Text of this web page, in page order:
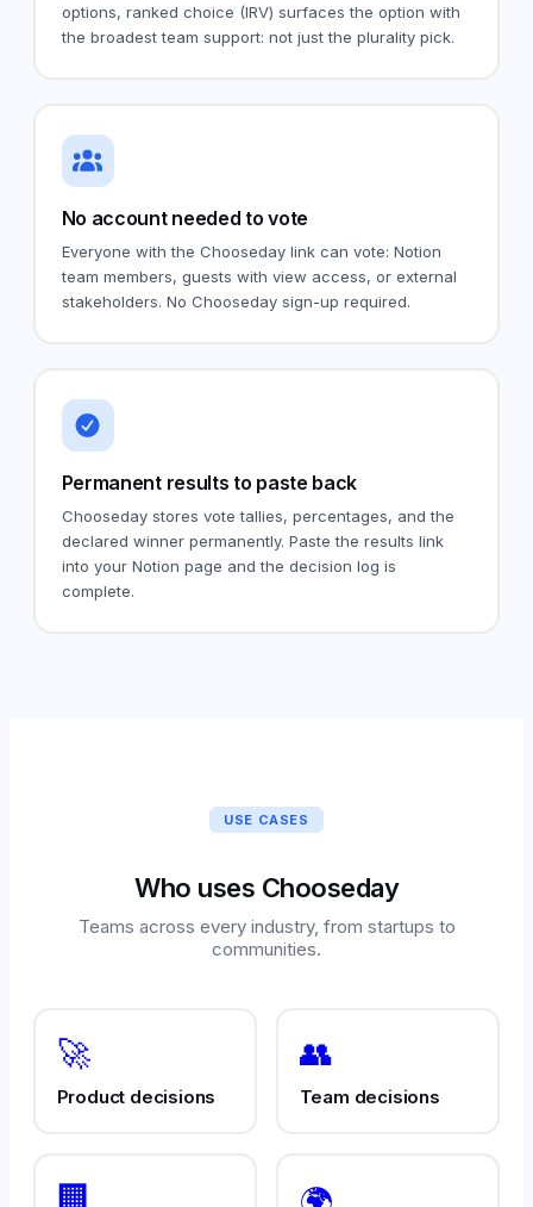
options, ranked choice (IRV) surfaces the option with
the broadest team support: not just the plurality pick.
No account needed to vote
Everyone with the Chooseday link can vote: Notion
team members, guests with view access, or external
stakeholders. No Chooseday sign-up required.
Permanent results to paste back
Chooseday stores vote tallies, percentages, and the
declared winner permanently. Paste the results link
into your Notion page and the decision log is
complete.
USE CASES
Who uses Chooseday
Teams across every industry, from startups to
communities.
🚀
Product decisions
👥
Team decisions
🏢